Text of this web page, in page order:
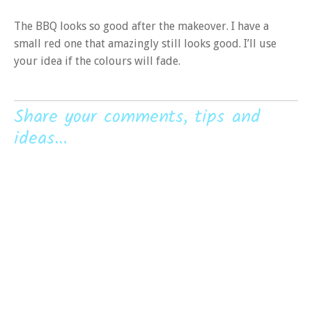
The BBQ looks so good after the makeover. I have a
small red one that amazingly still looks good. I’ll use
your idea if the colours will fade.
Share your comments, tips and
ideas...